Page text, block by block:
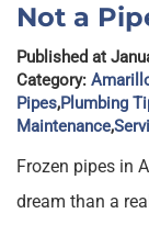
Not a
Published at
Category:
Pipes,Plumbing
Maintenance,
Frozen pipes in
dream than a